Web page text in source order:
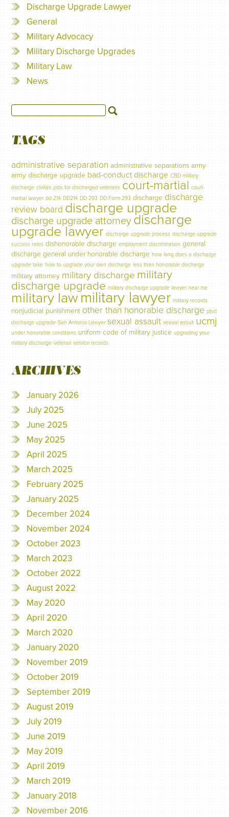
Discharge Upgrade Lawyer
General
Military Advocacy
Military Discharge Upgrades
Military Law
News
TAGS
administrative separation administrative separations army
army discharge upgrade bad-conduct discharge CBD military
discharge civilian jobs for discharged veterans court-martial court-
martial lawyer dd-214 DD214 DD 293 DD Form 293 discharge discharge
review board discharge upgrade
discharge upgrade attorney discharge
upgrade lawyer discharge upgrade process discharge upgrade
success rates dishonorable discharge employment discrimination general
discharge general under honorable discharge how long does a discharge
upgrade take how to upgrade your own discharge less than honorable discharge
military attorney military discharge military
discharge upgrade military discharge upgrade lawyer near me
military lawmilitary lawyer military records
nonjudicial punishment other than honorable discharge ptsd
discharge upgrade San Antonio Lawyer sexual assault sexual assult ucmj
under honorable conditions uniform code of military justice upgrading your
military discharge veteran service records
ARCHIVES
January 2026
July 2025
June 2025
May 2025
April 2025
March 2025
February 2025
January 2025
December 2024
November 2024
October 2023
March 2023
October 2022
August 2022
May 2020
April 2020
March 2020
January 2020
November 2019
October 2019
September 2019
August 2019
July 2019
June 2019
May 2019
April 2019
March 2019
January 2018
November 2016